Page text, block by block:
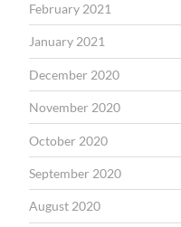
February 2021
January 2021
December 2020
November 2020
October 2020
September 2020
August 2020